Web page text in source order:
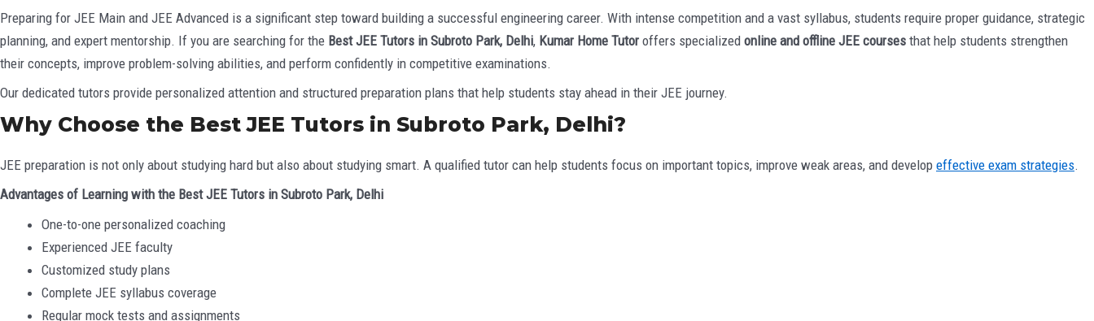
Preparing for JEE Main and JEE Advanced is a significant step toward building a successful engineering career. With intense competition and a vast syllabus, students require proper guidance, strategic
planning, and expert mentorship. If you are searching for the Best JEE Tutors in Subroto Park, Delhi, Kumar Home Tutor offers specialized online and offline JEE courses that help students strengthen
their concepts, improve problem-solving abilities, and perform confidently in competitive examinations.
Our dedicated tutors provide personalized attention and structured preparation plans that help students stay ahead in their JEE journey.
Why Choose the Best JEE Tutors in Subroto Park, Delhi?
JEE preparation is not only about studying hard but also about studying smart. A qualified tutor can help students focus on important topics, improve weak areas, and develop effective exam strategies.
Advantages of Learning with the Best JEE Tutors in Subroto Park, Delhi
One-to-one personalized coaching
Experienced JEE faculty
Customized study plans
Complete JEE syllabus coverage
Regular mock tests and assignments